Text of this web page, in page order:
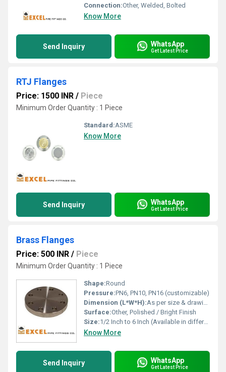
Connection:Other, Welded, Bolted
Know More
Send Inquiry WhatsApp
Get Latest Price
RTJ Flanges
Price: 1500 INR / Piece
Minimum Order Quantity : 1 Piece
Standard:ASME
Know More
Send Inquiry WhatsApp
Get Latest Price
Brass Flanges
Price: 500 INR / Piece
Minimum Order Quantity : 1 Piece
Shape:Round
Pressure:PN6, PN10, PN16 (customizable)
Dimension (L*W*H):As per size & drawing or customization
Surface:Other, Polished / Bright Finish
Size:1/2 Inch to 6 Inch (Available in different sizes)
Know More
Send Inquiry WhatsApp
Get Latest Price